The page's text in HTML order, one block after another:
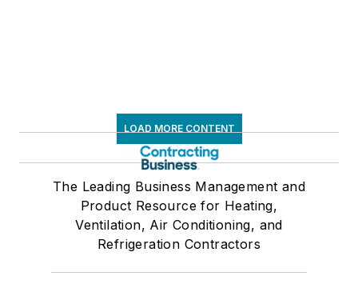
LOAD MORE CONTENT
The Leading Business Management and
Product Resource for Heating,
Ventilation, Air Conditioning, and
Refrigeration Contractors